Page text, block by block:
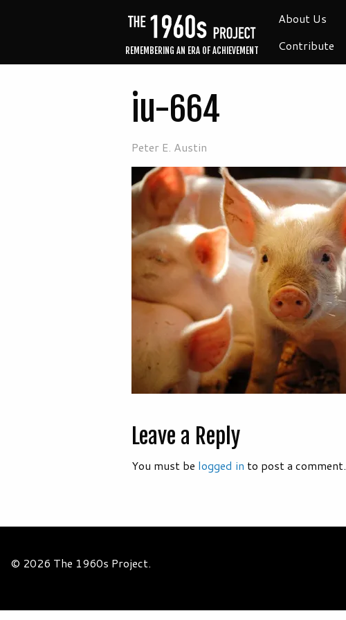
REMEMBERING AN ERA OF ACHIEVEMENT
About Us
Contribute
iu-664
Peter E. Austin
Leave a Reply
You must be logged in to post a comment.
© 2026 The 1960s Project.